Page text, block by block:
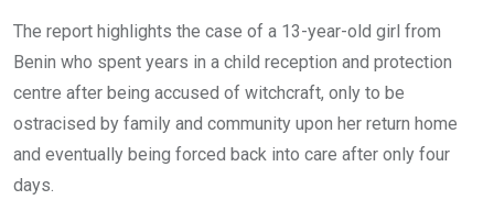
The report highlights the case of a 13-year-old girl from
Benin who spent years in a child reception and protection
centre after being accused of witchcraft, only to be
ostracised by family and community upon her return home
and eventually being forced back into care after only four
days.